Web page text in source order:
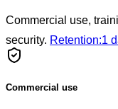
Commercial use,
security. Retention:1
Commercial use